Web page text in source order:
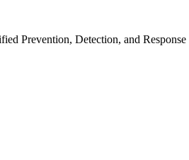
Prevention, Detection, and Response